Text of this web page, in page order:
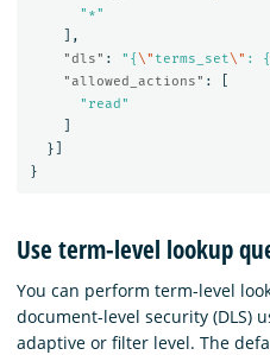
"*"
],
"dls" : "{\" terms_set\" : {
"allowed_actions" :
"read"
}]
}
Use term-level lookup
You can perform term-level
document-level security (DLS)
adaptive or filter level. The